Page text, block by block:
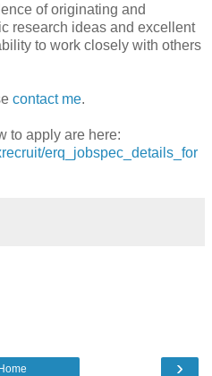
of originating and
research ideas and excellent
to work closely with others
contact me.
to apply are here:
erq_jobspec_details_for
›